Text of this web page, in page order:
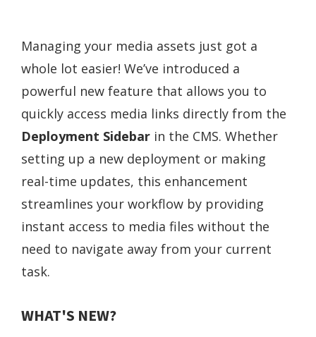
Managing your media assets just got a
whole lot easier! We’ve introduced a
powerful new feature that allows you to
quickly access media links directly from the
Deployment Sidebar in the CMS. Whether
setting up a new deployment or making
real-time updates, this enhancement
streamlines your workflow by providing
instant access to media files without the
need to navigate away from your current
task.
WHAT'S NEW?